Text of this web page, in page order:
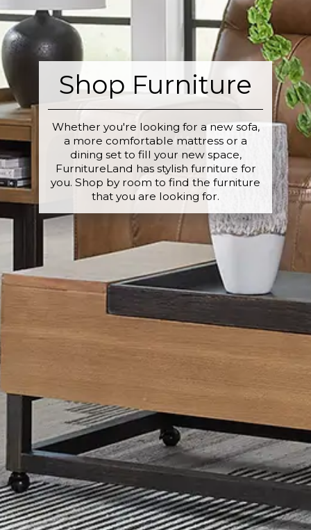
Shop Furniture
Whether you're looking for a new sofa,
a more comfortable mattress or a
dining set to fill your new space,
FurnitureLand has stylish furniture for
you. Shop by room to find the furniture
that you are looking for.